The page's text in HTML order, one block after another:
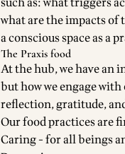
what are the impacts
a conscious space as a
The Praxis food
At the hub, we have an
but how we engage
reflection, gratitude,
Our food practices are
Caring - for all beings